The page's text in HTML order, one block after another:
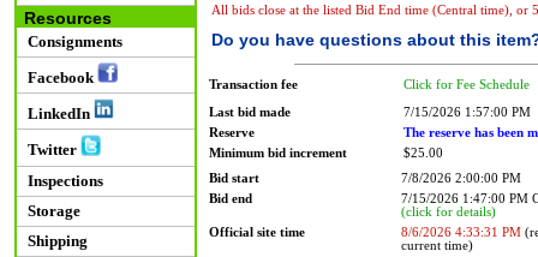
Resources
Consignments
Facebook
LinkedIn
Twitter
Inspections
Storage
Shipping
All bids close at the listed Bid End time (Central time), or
Do you have questions about this
Transaction fee Click for Fee Schedule
Last bid made
7/15/2026 1:57:00 PM
Reserve
The reserve has been
Minimum bid increment
$25.00
Bid start
7/8/2026 2:00:00 PM
Bid end
7/15/2026 1:47:00 PM
(click for details)
Official site time
8/6/2026 4:33:31 PM
current time)